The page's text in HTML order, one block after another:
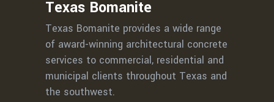
Texas Bomanite
Texas Bomanite provides a wide range
of award-winning architectural concrete
services to commercial, residential and
municipal clients throughout Texas and
the southwest.